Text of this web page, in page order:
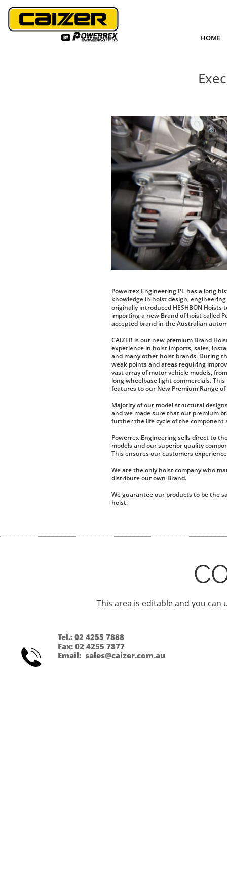
HOME
Powerrex Engineering PL has a long
knowledge in hoist design,
originally introduced HESHBON
importing a new Brand of hoist called
accepted brand in the Australian
CAIZER is our new premium Brand
experience in hoist imports, sales,
and many other hoist brands. During
weak points and areas requiring
vast array of motor vehicle models,
long wheelbase light commercials.
features to our New Premium Range
Majority of our model structural
and we made sure that our premium
further the life cycle of the component
Powerrex Engineering sells direct to
models and our superior quality
This ensures our customers
We are the only hoist company who
distribute our own Brand.
We guarantee our products to be the
hoist.
Tel.: 02 4255 7888
Fax: 02 4255 7877
Email: sales@caizer.com.au

This area is editable and you